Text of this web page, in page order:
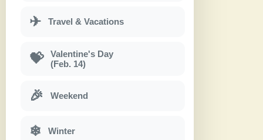
✈ Travel & Vacations
💝
Valentine's Day
(Feb. 14)
🎉 Weekend
❄ Winter